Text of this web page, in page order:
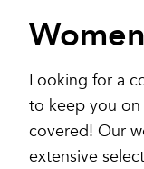
Looking for a
to keep you on
covered! Our
extensive